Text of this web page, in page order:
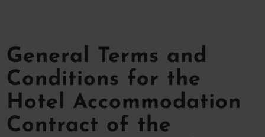
General Terms and
Conditions for the
Hotel Accommodation
Contract of the